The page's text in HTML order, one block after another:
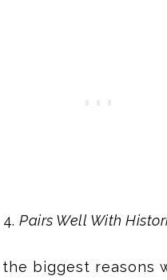
Pairs Well With
biggest reasons